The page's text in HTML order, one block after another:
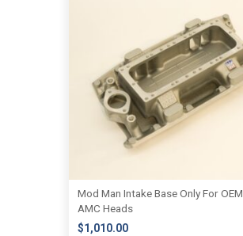
Mod Man Intake Base Only For OEM
AMC Heads
$1,010.00